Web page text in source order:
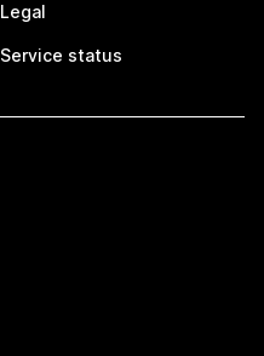
Legal
Service status